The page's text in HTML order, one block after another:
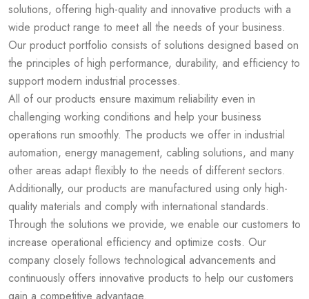
solutions, offering high-quality and innovative products with a
wide product range to meet all the needs of your business.
Our product portfolio consists of solutions designed based on
the principles of high performance, durability, and efficiency to
support modern industrial processes.
All of our products ensure maximum reliability even in
challenging working conditions and help your business
operations run smoothly. The products we offer in industrial
automation, energy management, cabling solutions, and many
other areas adapt flexibly to the needs of different sectors.
Additionally, our products are manufactured using only high-
quality materials and comply with international standards.
Through the solutions we provide, we enable our customers to
increase operational efficiency and optimize costs. Our
company closely follows technological advancements and
continuously offers innovative products to help our customers